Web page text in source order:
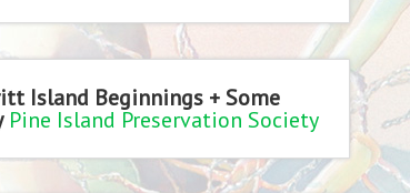
Island Beginnings + Some
Pine Island Preservation Society